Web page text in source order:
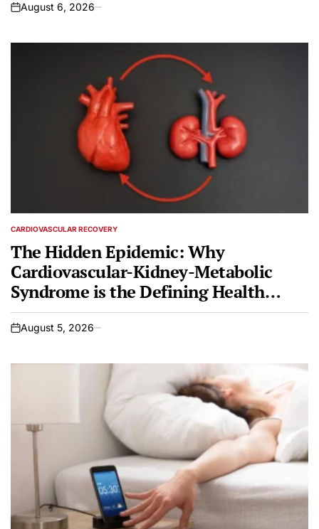
on
August 6, 2026
POSTED
CARDIOVASCULAR RECOVERY
The Hidden Epidemic: Why
Cardiovascular-Kidney-Metabolic
Syndrome is the Defining Health
Crisis of Our Time
on
August 5, 2026